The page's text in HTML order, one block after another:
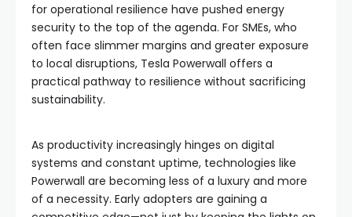
for operational resilience have pushed energy
security to the top of the agenda. For SMEs, who
often face slimmer margins and greater exposure
to local disruptions, Tesla Powerwall offers a
practical pathway to resilience without sacrificing
sustainability.
As productivity increasingly hinges on digital
systems and constant uptime, technologies like
Powerwall are becoming less of a luxury and more
of a necessity. Early adopters are gaining a